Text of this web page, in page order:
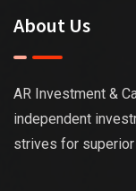
About Us
AR Investment &
independent
strives for superior